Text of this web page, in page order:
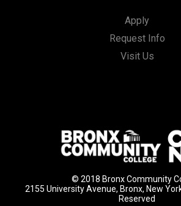
Apply
Request Info
Visit Us
© 2018 Bronx Community
2155 University Avenue, Bronx, New
Reserved